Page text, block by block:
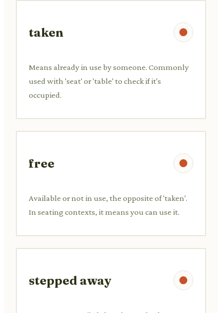
taken
Means already in use by someone. Commonly
used with 'seat' or 'table' to check if it's
occupied.
free
Available or not in use, the opposite of 'taken'.
In seating contexts, it means you can use it.
stepped away